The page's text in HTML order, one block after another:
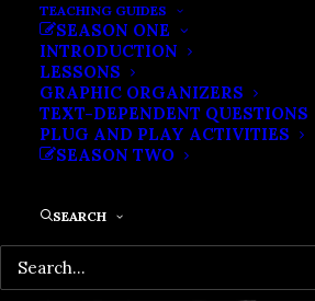
TEACHING GUIDES
SEASON ONE
INTRODUCTION
LESSONS
GRAPHIC ORGANIZERS
TEXT-DEPENDENT QUESTIONS
PLUG AND PLAY ACTIVITIES
SEASON TWO
SEARCH